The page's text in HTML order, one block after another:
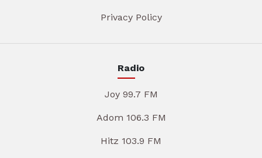
Privacy Policy
Radio
Joy 99.7 FM
Adom 106.3 FM
Hitz 103.9 FM